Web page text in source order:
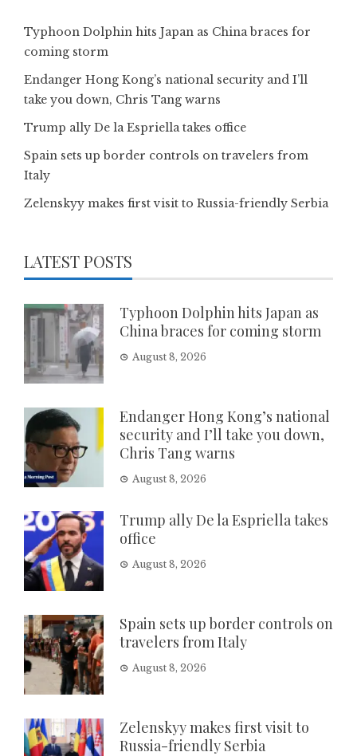
Typhoon Dolphin hits Japan as China braces for
coming storm
Endanger Hong Kong’s national security and I’ll
take you down, Chris Tang warns
Trump ally De la Espriella takes office
Spain sets up border controls on travelers from
Italy
Zelenskyy makes first visit to Russia-friendly Serbia
LATEST POSTS
Typhoon Dolphin hits Japan as
China braces for coming storm
August 8, 2026
Endanger Hong Kong’s national
security and I’ll take you down,
Chris Tang warns
August 8, 2026
Trump ally De la Espriella takes
office
August 8, 2026
Spain sets up border controls on
travelers from Italy
August 8, 2026
Zelenskyy makes first visit to
Russia-friendly Serbia